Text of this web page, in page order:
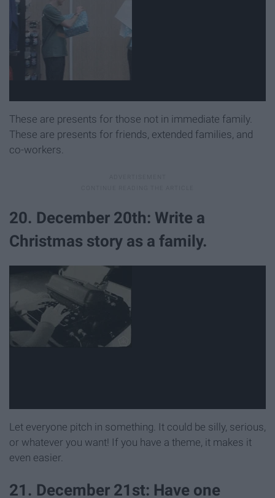
These are presents for those not in immediate family.
These are presents for friends, extended families, and
co-workers.
20. December 20th: Write a
Christmas story as a family.
Let everyone pitch in something. It could be silly, serious,
or whatever you want! If you have a theme, it makes it
even easier.
21. December 21st: Have one